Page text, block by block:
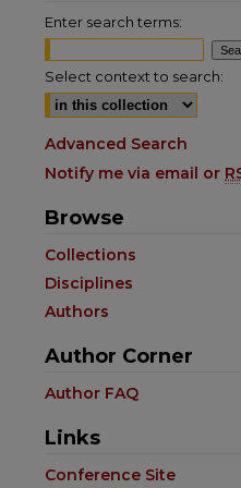
Enter search terms:
Select context to search:
Advanced Search
Notify me via email or
Browse
Collections
Disciplines
Authors
Author Corner
Author FAQ
Links
Conference Site